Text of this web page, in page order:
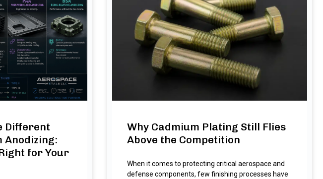
Different
Anodizing:
for Your
Why Cadmium Plating Still Flies
Above the Competition
When it comes to protecting critical aerospace and
defense components, few finishing processes have